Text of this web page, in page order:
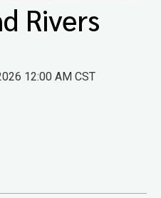
Rivers
12:00 AM CST